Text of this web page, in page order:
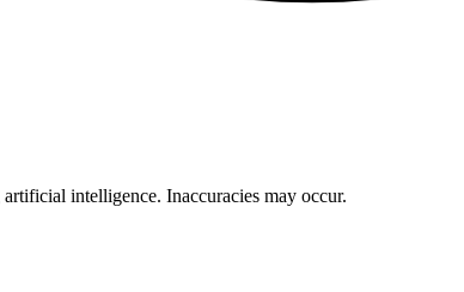
intelligence. Inaccuracies may occur.